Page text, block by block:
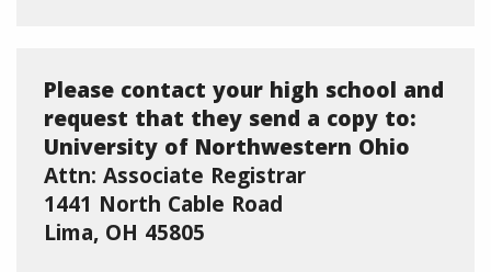
Please contact your high school and
request that they send a copy to:
University of Northwestern Ohio
Attn: Associate Registrar
1441 North Cable Road
Lima, OH 45805